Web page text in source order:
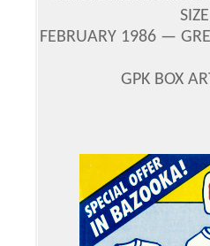
FEBRUARY 1986 —
GPK BOX